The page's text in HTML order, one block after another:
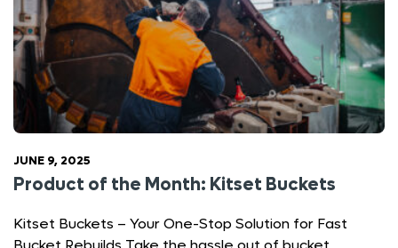
JUNE 9, 2025
Product of the Month: Kitset Buckets
Kitset Buckets – Your One-Stop Solution for Fast